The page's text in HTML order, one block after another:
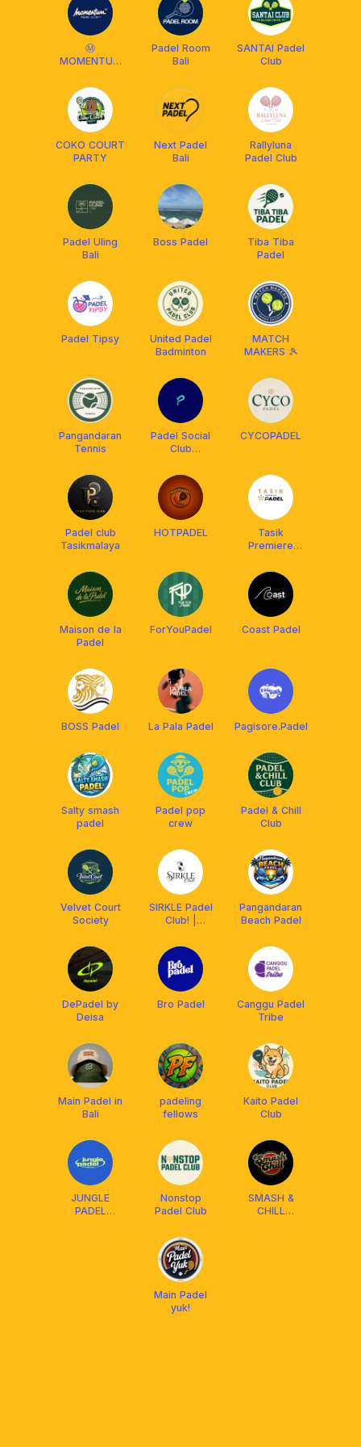
Ⓜ️
MOMENTUM
Padel Room
Bali
SANTAI Padel
Club
COKO COURT
PARTY
Next Padel
Bali
Rallyluna
Padel Club
Padel Uling
Bali
Boss Padel
Tiba Tiba
Padel
Padel Tipsy
United Padel
Badminton
MATCH
MAKERS 🎾
Pangandaran
Tennis
Padel Social
Club
CYCOPADEL
Padel club
Tasikmalaya
HOTPADEL
Tasik
Premiere
Maison de la
Padel
ForYouPadel Coast Padel
BOSS Padel La Pala Padel Pagisore.Padel
Salty smash
padel
Padel pop
crew
Padel & Chill
Club
Velvet Court
Society
SIRKLE Padel
Club! |
Pangandaran
Beach Padel
DePadel by
Deisa
Bro Padel
Canggu Padel
Tribe
Main Padel in
Bali
padeling
fellows
Kaito Padel
Club
JUNGLE
PADEL
Nonstop
Padel Club
SMASH &
CHILL
Main Padel
yuk!